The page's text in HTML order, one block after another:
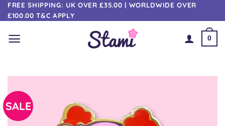
Skip
to
content
FREE SHIPPING: UK OVER £35.00 | WORLDWIDE OVER
£100.00 T&C APPLY
0
SALE